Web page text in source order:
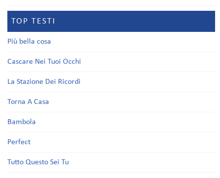
TOP TESTI
Più bella cosa
Cascare Nei Tuoi Occhi
La Stazione Dei Ricordi
Torna A Casa
Bambola
Perfect
Tutto Questo Sei Tu